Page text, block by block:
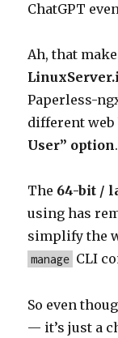
ChatGPT
Ah, that
Paperless-
different web
User” option.
The 64-bit /
using has
simplify the
manage CLI
So even
— it’s just a